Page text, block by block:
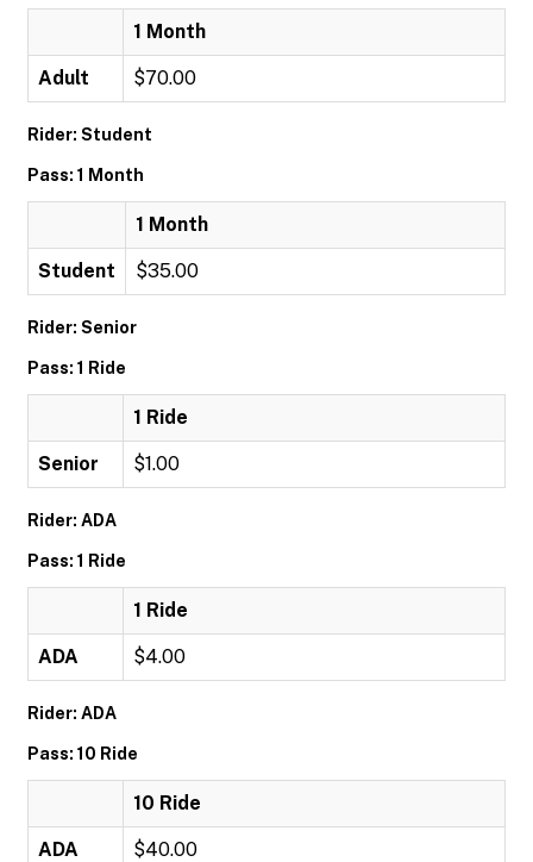
1 Month
Adult $70.00
Rider: Student
Pass: 1 Month
1 Month
Student $35.00
Rider: Senior
Pass: 1 Ride
1 Ride
Senior $1.00
Rider: ADA
Pass: 1 Ride
1 Ride
ADA $4.00
Rider: ADA
Pass: 10 Ride
10 Ride
ADA $40.00